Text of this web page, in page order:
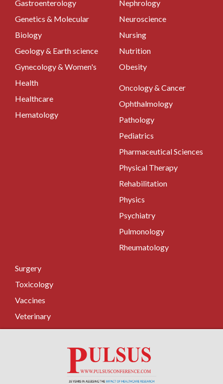
Gastroenterology
Genetics & Molecular
Biology
Geology & Earth science
Gynecology & Women's
Health
Healthcare
Hematology
Nephrology
Neuroscience
Nursing
Nutrition
Obesity
Oncology & Cancer
Ophthalmology
Pathology
Pediatrics
Pharmaceutical Sciences
Physical Therapy
Rehabilitation
Physics
Psychiatry
Pulmonology
Rheumatology
Surgery
Toxicology
Vaccines
Veterinary